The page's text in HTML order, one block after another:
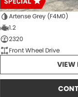
Artense Grey (F4M0)
1.2
2320
Front Wheel Drive
VIEW